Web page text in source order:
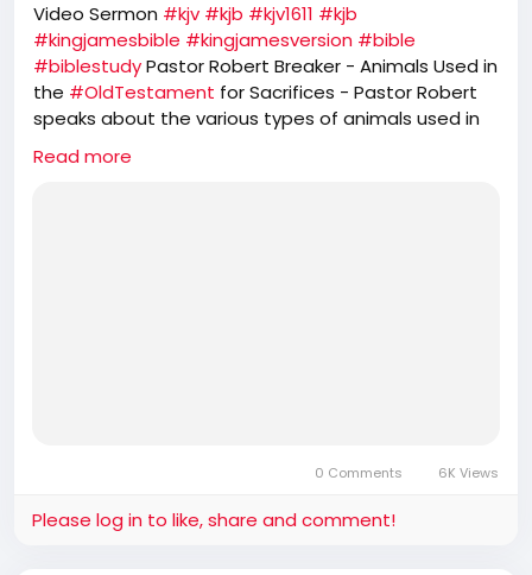
Video Sermon #kjv #kjb #kjv1611 #kjb
#kingjamesbible #kingjamesversion #bible
#biblestudyPastor Robert Breaker - Animals Used in
the #OldTestament for Sacrifices - Pastor Robert
speaks about the various types of animals used in
#OT
the prophetic feasts of
Read more
0 Comments 6K Views
Please log in to like, share and comment!